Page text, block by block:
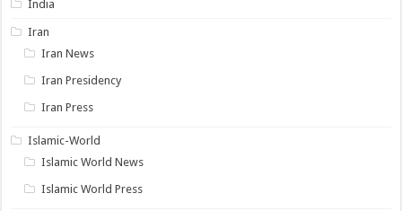
India
Iran
Iran News
Iran Presidency
Iran Press
Islamic-World
Islamic World News
Islamic World Press